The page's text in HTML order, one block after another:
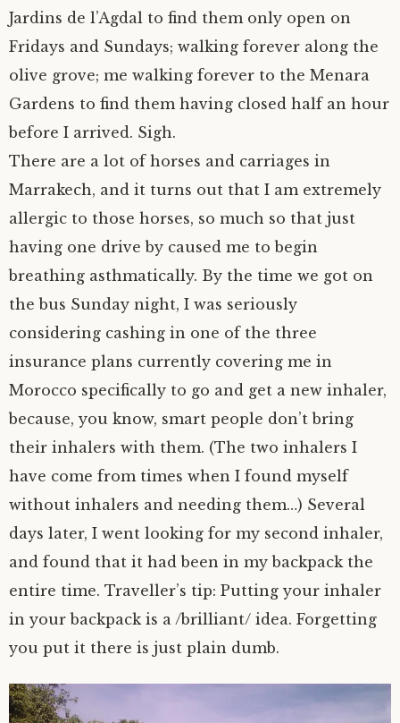
Jardins de l’Agdal to find them only open on
Fridays and Sundays; walking forever along the
olive grove; me walking forever to the Menara
Gardens to find them having closed half an hour
before I arrived. Sigh.
There are a lot of horses and carriages in
Marrakech, and it turns out that I am extremely
allergic to those horses, so much so that just
having one drive by caused me to begin
breathing asthmatically. By the time we got on
the bus Sunday night, I was seriously
considering cashing in one of the three
insurance plans currently covering me in
Morocco specifically to go and get a new inhaler,
because, you know, smart people don’t bring
their inhalers with them. (The two inhalers I
have come from times when I found myself
without inhalers and needing them…) Several
days later, I went looking for my second inhaler,
and found that it had been in my backpack the
entire time. Traveller’s tip: Putting your inhaler
in your backpack is a /brilliant/ idea. Forgetting
you put it there is just plain dumb.